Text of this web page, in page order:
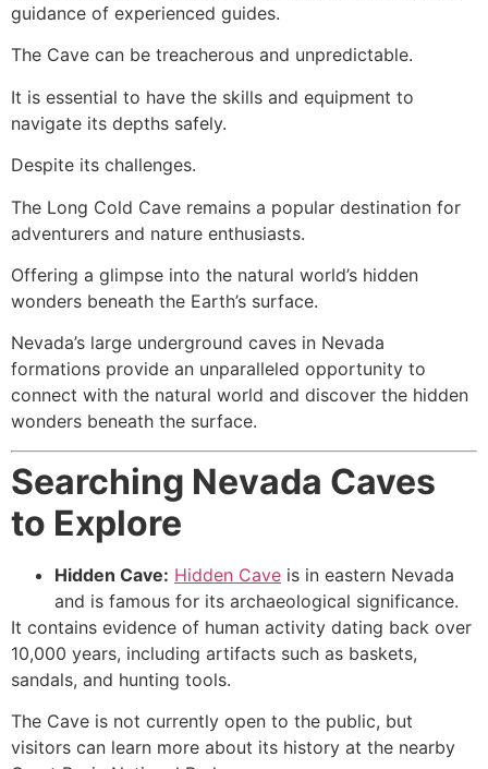
guidance of experienced guides.
The Cave can be treacherous and unpredictable.
It is essential to have the skills and equipment to
navigate its depths safely.
Despite its challenges.
The Long Cold Cave remains a popular destination for
adventurers and nature enthusiasts.
Offering a glimpse into the natural world’s hidden
wonders beneath the Earth’s surface.
Nevada’s large underground caves in Nevada
formations provide an unparalleled opportunity to
connect with the natural world and discover the hidden
wonders beneath the surface.
Searching Nevada Caves
to Explore
Hidden Cave: Hidden Cave is in eastern Nevada
and is famous for its archaeological significance.
It contains evidence of human activity dating back over
10,000 years, including artifacts such as baskets,
sandals, and hunting tools.
The Cave is not currently open to the public, but
visitors can learn more about its history at the nearby